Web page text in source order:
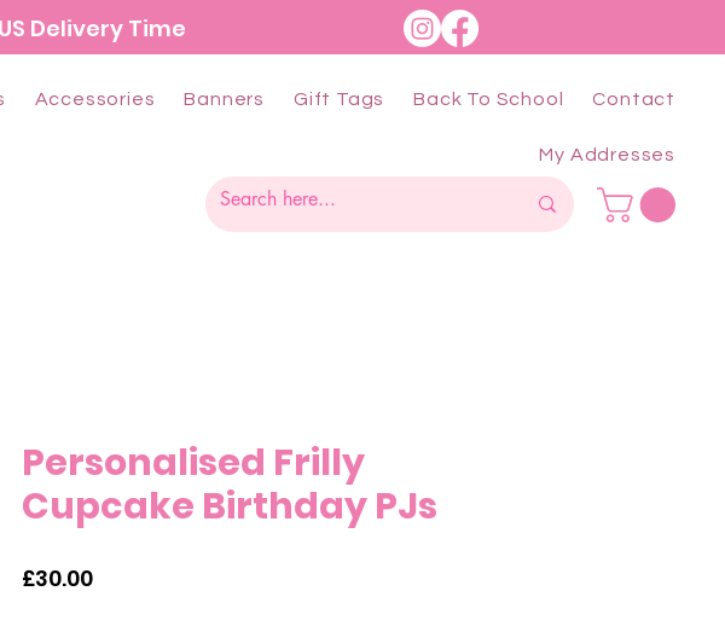
Delivery Time
Accessories Banners Gift Tags Back To School Contact
My Addresses
Personalised Frilly
Cupcake Birthday PJs
£30.00Price